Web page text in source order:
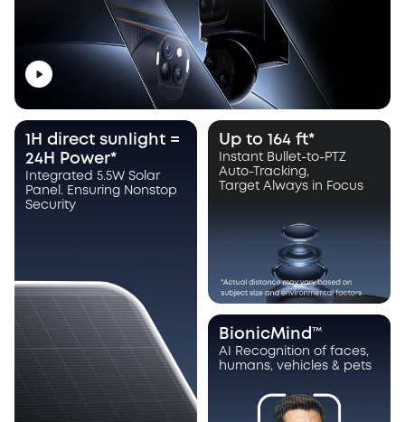
Up to 164 ft*
Instant Bullet-to-PTZ
Auto-Tracking,
Target Always in Focus
1H direct sunlight =
24H Power*
Integrated 5.5W Solar
Panel. Ensuring Nonstop
Security
BionicMind™
AI Recognition of faces,
humans, vehicles & pets